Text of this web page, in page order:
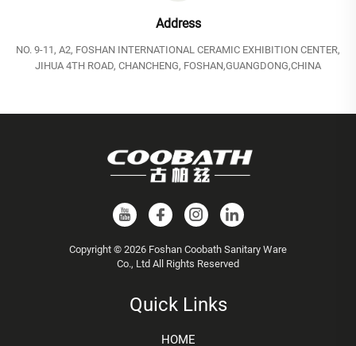
Address
NO. 9-11, A2, FOSHAN INTERNATIONAL CERAMIC EXHIBITION CENTER,
JIHUA 4TH ROAD, CHANCHENG, FOSHAN,GUANGDONG,CHINA
Copyright © 2026 Foshan Coobath Sanitary Ware
Co., Ltd All Rights Reserved
Quick Links
HOME